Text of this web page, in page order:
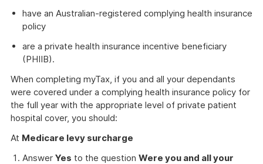
have an Australian-registered complying health insurance
policy
are a private health insurance incentive beneficiary
(PHIIB).
When completing myTax, if you and all your dependants
were covered under a complying health insurance policy for
the full year with the appropriate level of private patient
hospital cover, you should:
At Medicare levy surcharge
Answer Yes to the question Were you and all your